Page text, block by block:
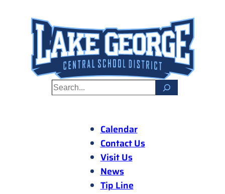
content
S
Calendar
Contact Us
Visit Us
News
Tip Line